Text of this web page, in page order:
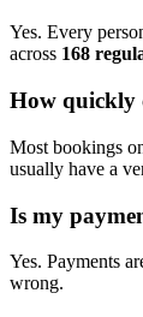
Yes. Every
across 168
How quickly
Most bookings
usually have a
Is my
Yes. Payments
wrong.